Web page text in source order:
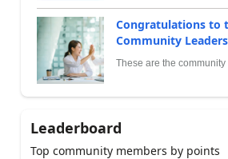
Congratulations to
Community Leaders
These are the community
Leaderboard
Top community members by points